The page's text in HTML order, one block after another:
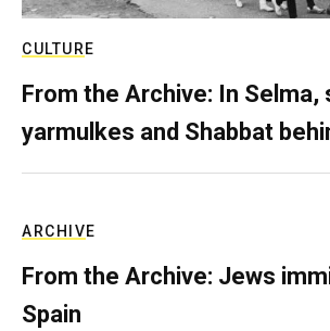
CULTURE
From the Archive: In Selma,
yarmulkes and Shabbat
ARCHIVE
From the Archive: Jews
Spain